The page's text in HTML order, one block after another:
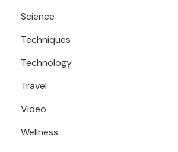
Science
Techniques
Technology
Travel
Video
Wellness